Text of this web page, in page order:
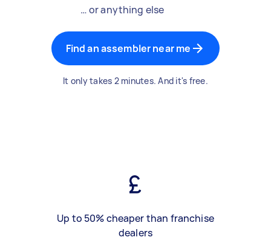
… or anything else
Find an assembler near me
It only takes 2 minutes. And it's free.
Up to 50% cheaper than franchise
dealers